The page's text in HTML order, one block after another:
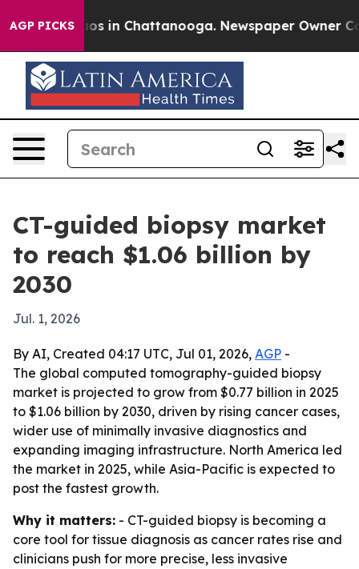
AGP PICKS
Chaos in Chattanooga. Newspaper Owner
CT-guided biopsy market
to reach $1.06 billion by
2030
Jul. 1, 2026
By AI, Created 04:17 UTC, Jul 01, 2026, AGP -
The global computed tomography-guided biopsy
market is projected to grow from $0.77 billion in 2025
to $1.06 billion by 2030, driven by rising cancer cases,
wider use of minimally invasive diagnostics and
expanding imaging infrastructure. North America led
the market in 2025, while Asia-Pacific is expected to
post the fastest growth.
Why it matters: - CT-guided biopsy is becoming a
core tool for tissue diagnosis as cancer rates rise and
clinicians push for more precise, less invasive